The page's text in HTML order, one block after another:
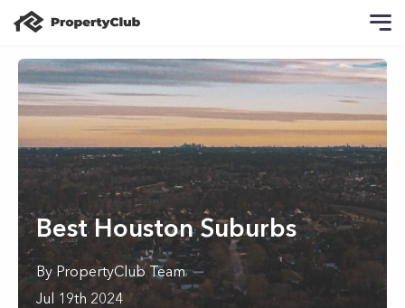
Best Houston Suburbs
By PropertyClub Team
Jul 19th 2024